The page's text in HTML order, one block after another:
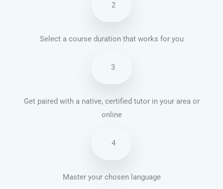
2
Select a course duration that works for you
3
Get paired with a native, certified tutor in your area or
online
4
Master your chosen language